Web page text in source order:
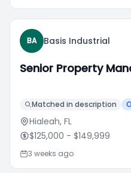
BA Basis Industrial
Senior Property
Matched in description
Hialeah, FL
$125,000 - $149,999
3 weeks ago